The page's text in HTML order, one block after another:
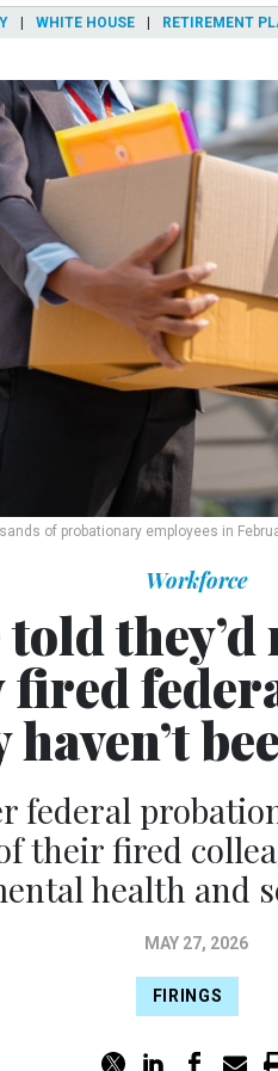
WHITE HOUSE RETIREMENT
of probationary employees in
Workforce
they’d
haven’t
federal
their fired
health and
MAY 27, 2026
FIRINGS